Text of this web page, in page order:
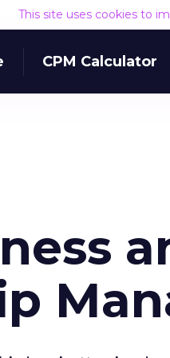
This site uses cookies to
CPM Calculator